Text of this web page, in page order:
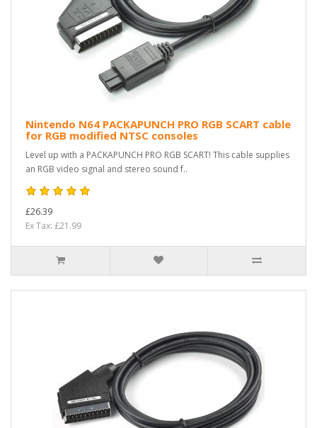
Nintendo N64 PACKAPUNCH PRO RGB SCART cable
for RGB modified NTSC consoles
Level up with a PACKAPUNCH PRO RGB SCART! This cable supplies
an RGB video signal and stereo sound f..
£26.39
Ex Tax: £21.99